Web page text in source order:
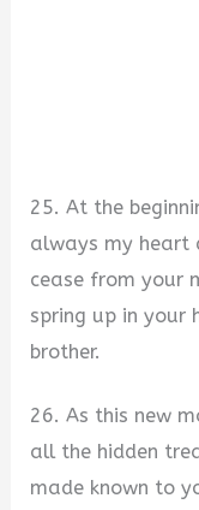
25. At the
always my heart
cease from your
spring up in your
brother.
26. As this new
all the hidden
made known to